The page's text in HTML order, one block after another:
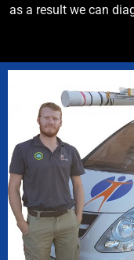
as a result we can